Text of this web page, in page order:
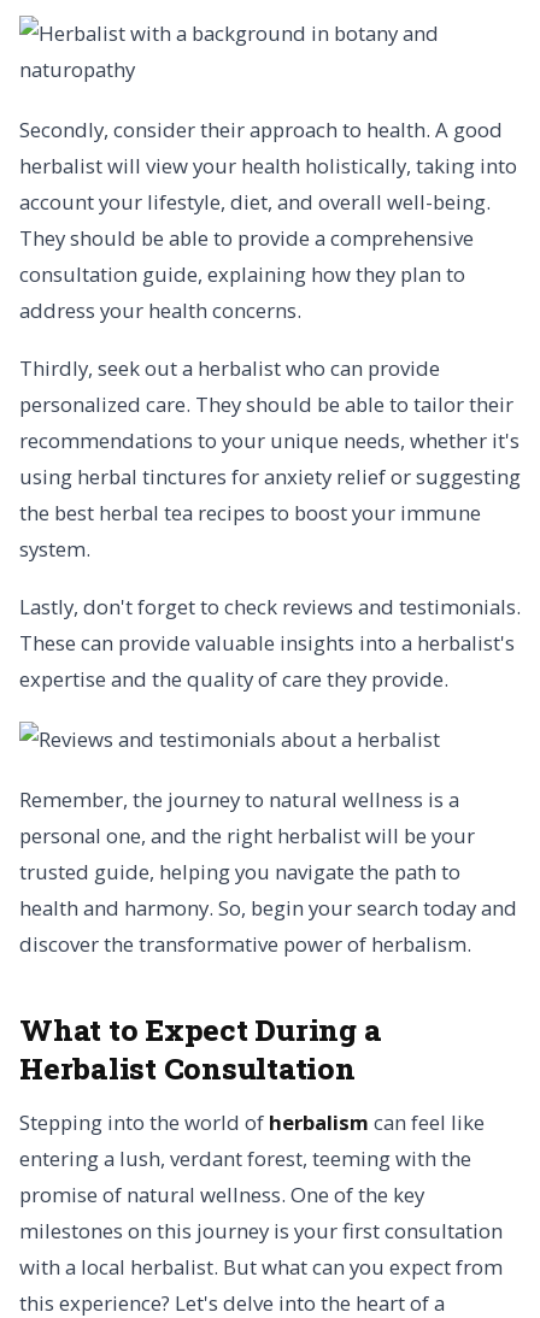
Secondly, consider their approach to health. A good
herbalist will view your health holistically, taking into
account your lifestyle, diet, and overall well-being.
They should be able to provide a comprehensive
consultation guide, explaining how they plan to
address your health concerns.
Thirdly, seek out a herbalist who can provide
personalized care. They should be able to tailor their
recommendations to your unique needs, whether it's
using herbal tinctures for anxiety relief or suggesting
the best herbal tea recipes to boost your immune
system.
Lastly, don't forget to check reviews and testimonials.
These can provide valuable insights into a herbalist's
expertise and the quality of care they provide.
Remember, the journey to natural wellness is a
personal one, and the right herbalist will be your
trusted guide, helping you navigate the path to
health and harmony. So, begin your search today and
discover the transformative power of herbalism.
What to Expect During a
Herbalist Consultation
Stepping into the world of herbalism can feel like
entering a lush, verdant forest, teeming with the
promise of natural wellness. One of the key
milestones on this journey is your first consultation
with a local herbalist. But what can you expect from
this experience? Let's delve into the heart of a